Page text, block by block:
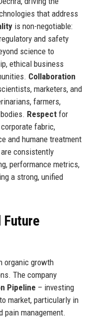
that address
is non-negotiable:
and safety
science to
ethical business
Collaboration
marketers, and
farmers,
Respectfor
fabric,
and humane treatment
consistently
performance metrics,
a strong, unified
Future
organic growth
The company
Pipeline – investing
market, particularly in
pain management.